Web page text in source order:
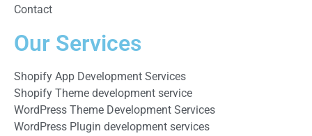
Contact
Our Services
Shopify App Development Services
Shopify Theme development service
WordPress Theme Development Services
WordPress Plugin development services